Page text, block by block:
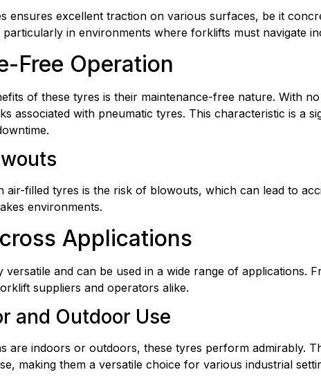
ensures excellent traction on various surfaces, be it
in environments where forklifts must navigate
Free Operation
of these tyres is their maintenance-free nature. With
associated with pneumatic tyres. This characteristic is a
filled tyres is the risk of blowouts, which can lead to
environments.
Applications
versatile and can be used in a wide range of applications.
suppliers and operators alike.
and Outdoor Use
are indoors or outdoors, these tyres perform admirably.
making them a versatile choice for various industrial